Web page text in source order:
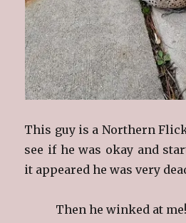
This guy is a Northern
see if he was okay and
it appeared he was very
Then he winked at